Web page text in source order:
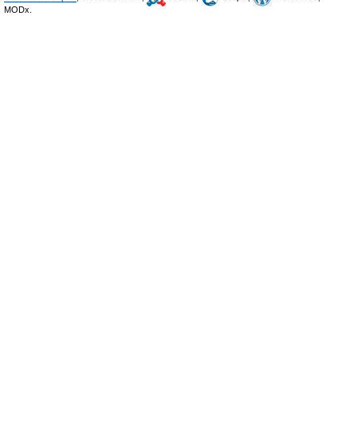
MODx.